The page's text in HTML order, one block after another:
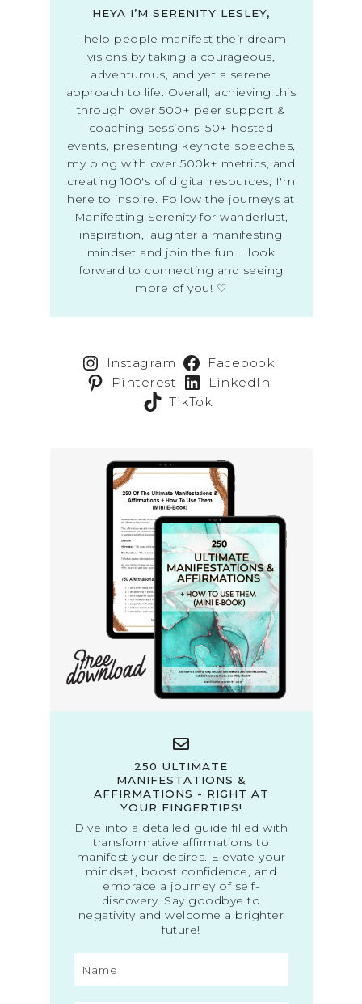
HEYA I’M SERENITY LESLEY,
I help people manifest their dream
visions by taking a courageous,
adventurous, and yet a serene
approach to life. Overall, achieving this
through over 500+ peer support &
coaching sessions, 50+ hosted
events, presenting keynote speeches,
my blog with over 500k+ metrics, and
creating 100's of digital resources; I'm
here to inspire. Follow the journeys at
Manifesting Serenity for wanderlust,
inspiration, laughter a manifesting
mindset and join the fun. I look
forward to connecting and seeing
more of you! ♡
Instagram
Facebook
Pinterest
LinkedIn
TikTok
250 ULTIMATE
MANIFESTATIONS &
AFFIRMATIONS - RIGHT AT
YOUR FINGERTIPS!
Dive into a detailed guide filled with
transformative affirmations to
manifest your desires. Elevate your
mindset, boost confidence, and
embrace a journey of self-
discovery. Say goodbye to
negativity and welcome a brighter
future!